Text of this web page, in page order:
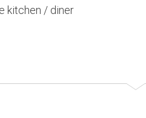
kitchen / diner